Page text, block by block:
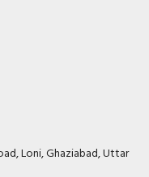
Loni, Ghaziabad, Uttar